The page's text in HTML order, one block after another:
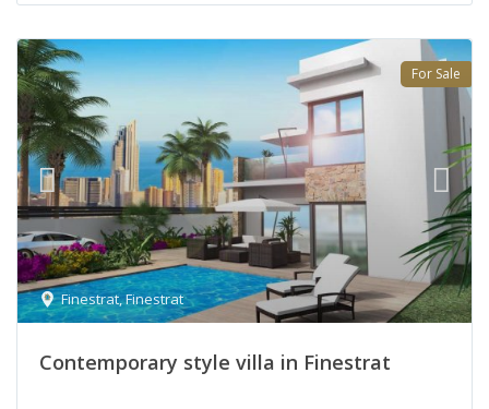
Finestrat,Finestrat
For Sale
Contemporary style villa in Finestrat